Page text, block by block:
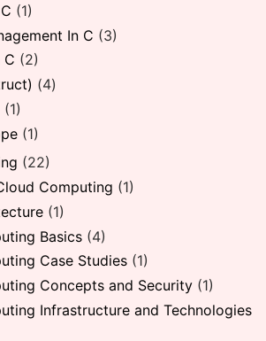
(1)
In C (3)
C (2)
(4)
(1)
(1)
(22)
Computing (1)
(1)
Basics (4)
Case Studies (1)
Concepts and Security (1)
Infrastructure and Technologies